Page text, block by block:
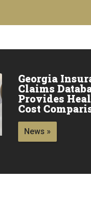
Georgia
Claims
Provides
Cost
News »